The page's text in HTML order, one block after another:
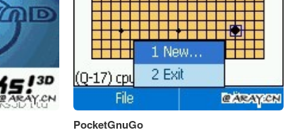
PocketGnuGo